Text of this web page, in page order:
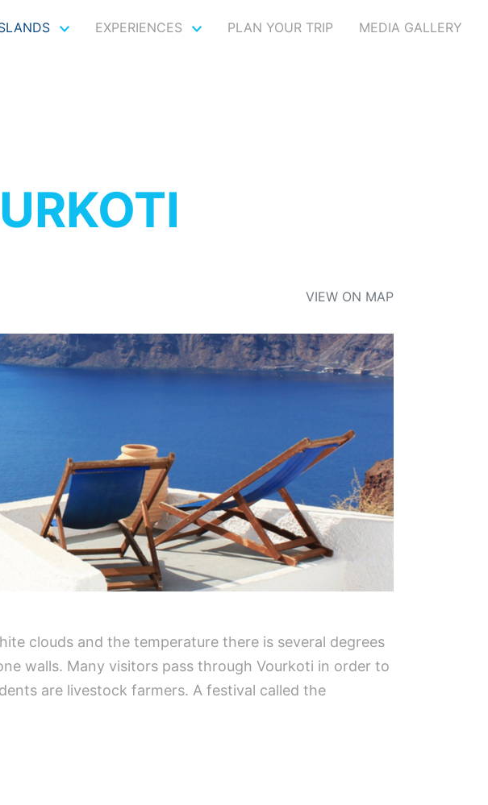
EXPERIENCES PLAN YOUR TRIP MEDIA GALLERY
VIEW ON MAP
clouds and the temperature there is several degrees
walls. Many visitors pass through Vourkoti in order to
are livestock farmers. A festival called the